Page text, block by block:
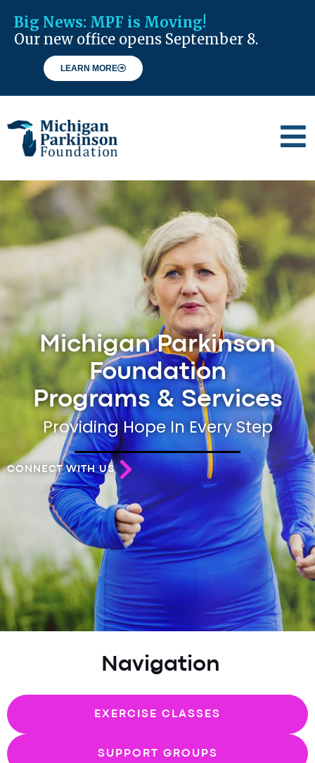
Big News: MPF is Moving!
Our new office opens September 8.
LEARN MORE
Michigan Parkinson
Foundation
Programs & Services
Providing Hope In Every Step
CONNECT WITH US
Navigation
EXERCISE CLASSES
SUPPORT GROUPS